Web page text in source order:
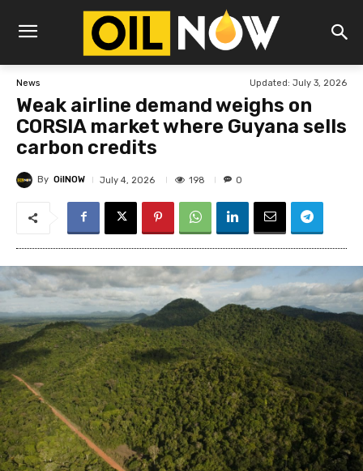
News Updated: July 3, 2026
Weak airline demand weighs on
CORSIA market where Guyana sells
carbon credits
By OilNOW July 4, 2026 198 0